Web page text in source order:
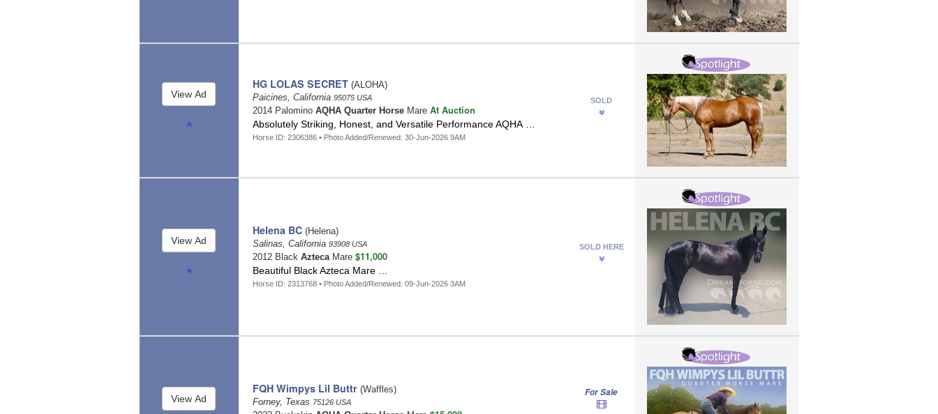
HG LOLAS SECRET(ALOHA)
Paicines, California 95075 USA
2014 Palomino AQHA Quarter HorseMare At Auction
Absolutely Striking, Honest, and Versatile Performance AQHA …
Horse ID: 2306386 • Photo Added/Renewed: 30-Jun-2026 9AM
SOLD
Helena BC(Helena)
Salinas, California 93908 USA
2012 Black AztecaMare $11,000
Beautiful Black Azteca Mare …
Horse ID: 2313768 • Photo Added/Renewed: 09-Jun-2026 3AM
SOLD HERE
FQH Wimpys Lil Buttr(Waffles)
Forney, Texas 75126 USA
For Sale